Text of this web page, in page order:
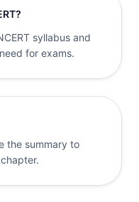
syllabus and
for exams.
the summary to